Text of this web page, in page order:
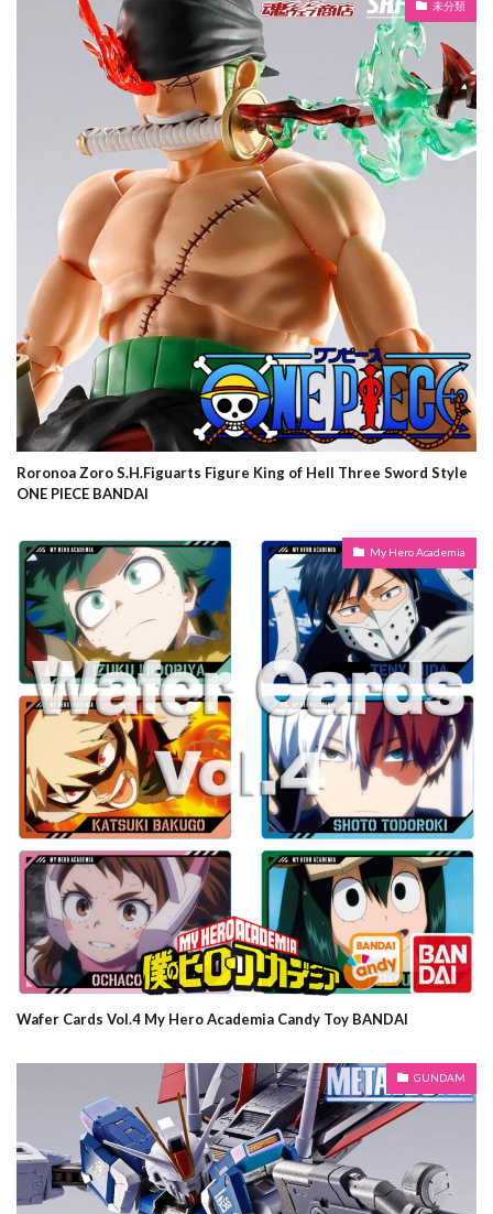
未分類
Roronoa Zoro S.H.Figuarts Figure King of Hell Three Sword Style
ONE PIECE BANDAI
My Hero Academia
Wafer Cards Vol.4 My Hero Academia Candy Toy BANDAI
GUNDAM